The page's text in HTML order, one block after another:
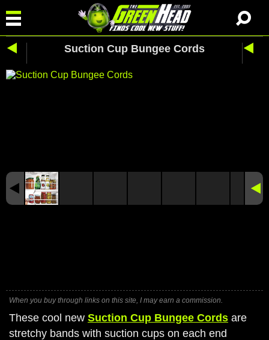
Suction Cup Bungee Cords
When you buy through links on this site, I may earn a commission.
These cool new Suction Cup Bungee Cords are
stretchy bands with suction cups on each end